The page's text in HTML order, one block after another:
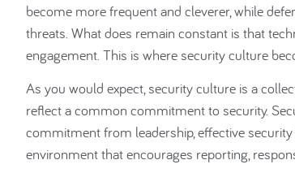
become more frequent and cleverer, while
threats. What does remain constant is that
engagement. This is where security culture
As you would expect, security culture is a
reflect a common commitment to security.
commitment from leadership, effective
environment that encourages reporting,